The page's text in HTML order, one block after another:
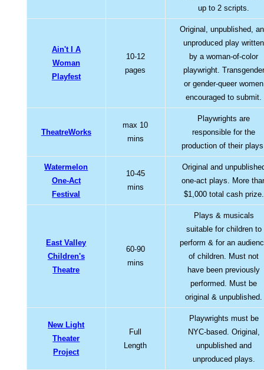
up to 2 scripts.
Ain't I A
Woman
Playfest
10-12
pages
Original, unpublished,
unproduced play written
by a woman-of-color
playwright. Transgender
or gender-queer women
encouraged to submit.
TheatreWorks
max 10
mins
Playwrights are
responsible for the
production of their
Watermelon
One-Act
Festival
10-45
mins
Original and
one-act plays. More
$1,000 total cash prize.
East Valley
Children's
Theatre
60-90
mins
Plays & musicals
suitable for children to
perform & for an
of children. Must not
have been previously
performed. Must be
original & unpublished.
New Light
Theater
Project
Full
Length
Playwrights must be
NYC-based. Original,
unpublished and
unproduced plays.